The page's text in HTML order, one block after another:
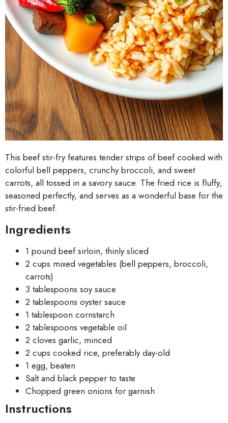
This beef stir-fry features tender strips of beef cooked with
colorful bell peppers, crunchy broccoli, and sweet
carrots, all tossed in a savory sauce. The fried rice is fluffy,
seasoned perfectly, and serves as a wonderful base for the
stir-fried beef.
Ingredients
1 pound beef sirloin, thinly sliced
2 cups mixed vegetables (bell peppers, broccoli,
carrots)
3 tablespoons soy sauce
2 tablespoons oyster sauce
1 tablespoon cornstarch
2 tablespoons vegetable oil
2 cloves garlic, minced
2 cups cooked rice, preferably day-old
1 egg, beaten
Salt and black pepper to taste
Chopped green onions for garnish
Instructions